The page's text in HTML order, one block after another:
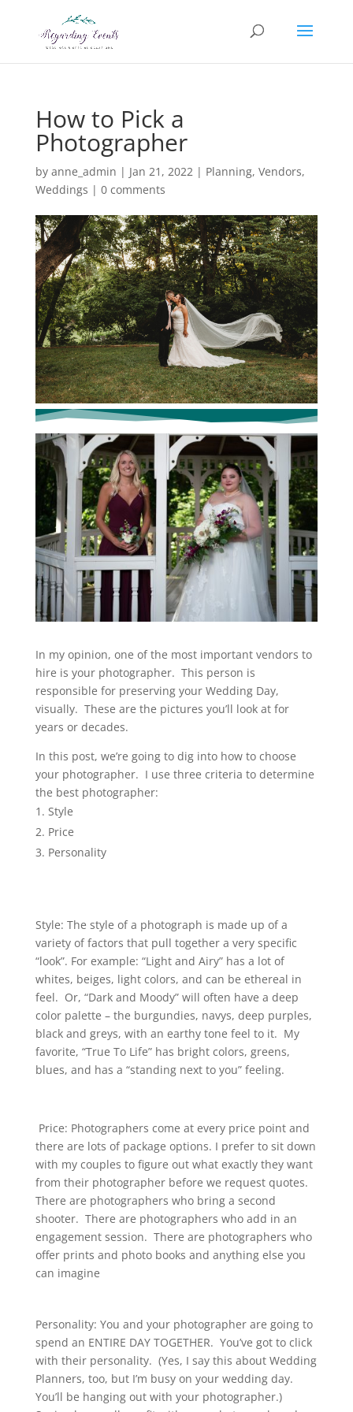
How to Pick a
Photographer
by anne_admin | Jan 21, 2022| Planning, Vendors,
Weddings | 0 comments
In my opinion, one of the most important vendors to
hire is your photographer. This person is
responsible for preserving your Wedding Day,
visually. These are the pictures you’ll look at for
years or decades.
In this post, we’re going to dig into how to choose
your photographer. I use three criteria to determine
the best photographer:
Style
Price
Personality
Style: The style of a photograph is made up of a
variety of factors that pull together a very specific
“look”. For example: “Light and Airy” has a lot of
whites, beiges, light colors, and can be ethereal in
feel. Or, “Dark and Moody” will often have a deep
color palette – the burgundies, navys, deep purples,
black and greys, with an earthy tone feel to it. My
favorite, “True To Life” has bright colors, greens,
blues, and has a “standing next to you” feeling.
Price: Photographers come at every price point and
there are lots of package options. I prefer to sit down
with my couples to figure out what exactly they want
from their photographer before we request quotes.
There are photographers who bring a second
shooter. There are photographers who add in an
engagement session. There are photographers who
offer prints and photo books and anything else you
can imagine
Personality: You and your photographer are going to
spend an ENTIRE DAY TOGETHER. You’ve got to click
with their personality. (Yes, I say this about Wedding
Planners, too, but I’m busy on your wedding day.
You’ll be hanging out with your photographer.)